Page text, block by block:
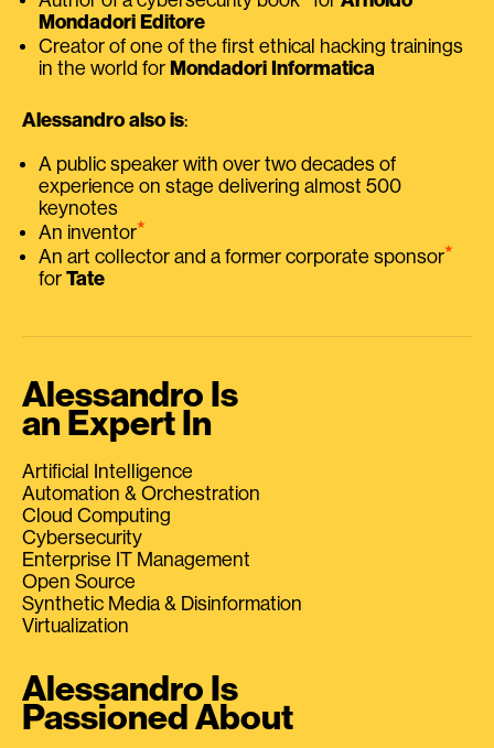
Mondadori Editore
Creator of one of the first ethical hacking trainings
in the world for Mondadori Informatica
Alessandro also is:
A public speaker with over two decades of
experience on stage delivering almost 500
keynotes
An inventor⭑
An art collector and a former corporate sponsor⭑
for Tate
Alessandro Is
an Expert In
Artificial Intelligence
Automation & Orchestration
Cloud Computing
Cybersecurity
Enterprise IT Management
Open Source
Synthetic Media & Disinformation
Virtualization
Alessandro Is
Passioned About